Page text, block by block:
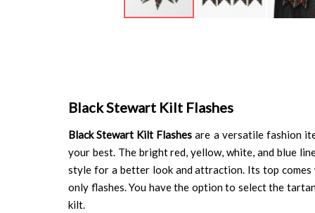
the
images
gallery
Black Stewart Kilt Flashes
Black Stewart Kilt Flashesare a versatile fashion
your best. The bright red, yellow, white, and blue
style for a better look and attraction. Its top
only flashes. You have the option to select the
kilt.